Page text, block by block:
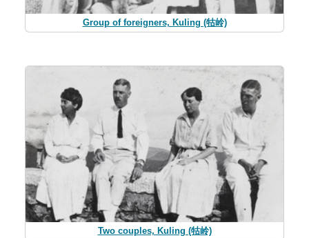
Group of foreigners, Kuling (牯岭)
Two couples, Kuling (牯岭)